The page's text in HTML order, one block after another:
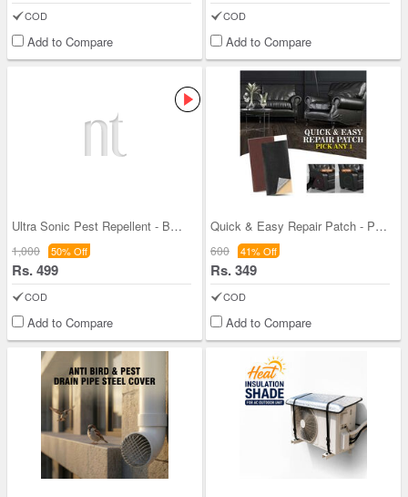
COD
Add to Compare
COD
Add to Compare
Ultra Sonic Pest Repellent - BOGO
1,000 50% Off
Rs. 499
COD
Add to Compare
Quick & Easy Repair Patch - Pick Any One (QERK)
600 41% Off
Rs. 349
COD
Add to Compare